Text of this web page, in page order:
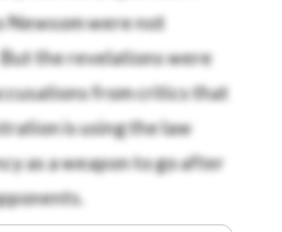
were not
the revelations were
from critics that
is using the law
as a weapon to go after